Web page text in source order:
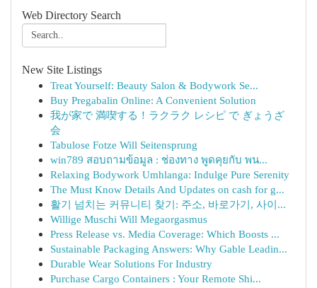
Web Directory Search
New Site Listings
Treat Yourself: Beauty Salon & Bodywork Se...
Buy Pregabalin Online: A Convenient Solution
我が家で 満喫する！ラクラク レシピ で ぎょうざ
会
Tabulose Fotze Will Seitensprung
win789 สอบถามข้อมูล : ช่องทาง พูดคุยกับ พน...
Relaxing Bodywork Umhlanga: Indulge Pure Serenity
The Must Know Details And Updates on cash for g...
활기 넘치는 커뮤니티 찾기: 주소, 바로가기, 사이...
Willige Muschi Will Megaorgasmus
Press Release vs. Media Coverage: Which Boosts ...
Sustainable Packaging Answers: Why Gable Leadin...
Durable Wear Solutions For Industry
Purchase Cargo Containers : Your Remote Shi...